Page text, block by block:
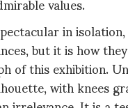
in
but it is how
of this exhibition.
with knees